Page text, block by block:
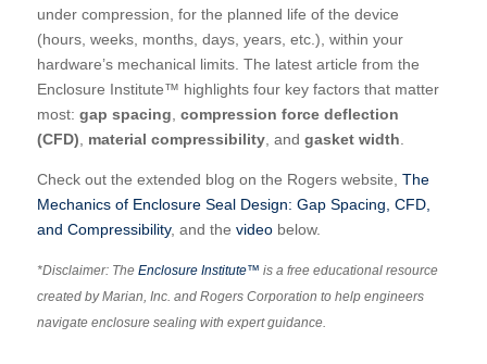
under compression, for the planned life of the device
(hours, weeks, months, days, years, etc.), within your
hardware’s mechanical limits. The latest article from the
Enclosure Institute™ highlights four key factors that matter
most: gap spacing, compression force deflection
(CFD), material compressibility, and gasket width.
Check out the extended blog on the Rogers website, The
Mechanics of Enclosure Seal Design: Gap Spacing, CFD,
and Compressibility, and the videobelow.
*Disclaimer: The Enclosure Institute™ is a free educational resource
created by Marian, Inc. and Rogers Corporation to help engineers
navigate enclosure sealing with expert guidance.